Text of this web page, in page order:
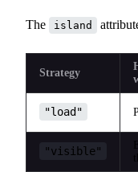
The island
Strategy
"load"
"visible"